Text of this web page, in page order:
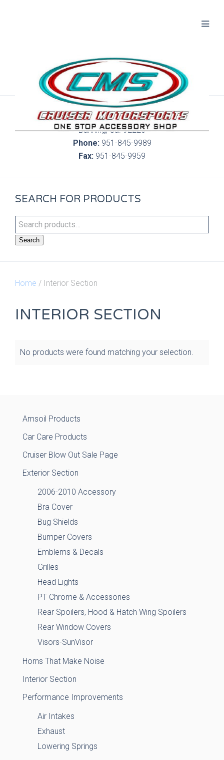
300 S. Highland Springs Ave. 6C, 186
Banning, Ca. 92220
Phone:951-845-9989
Fax: 951-845-9959
SEARCH FOR PRODUCTS
Search
Home / Interior Section
INTERIOR SECTION
No products were found matching your selection.
Amsoil Products
Car Care Products
Cruiser Blow Out Sale Page
Exterior Section
2006-2010 Accessory
Bra Cover
Bug Shields
Bumper Covers
Emblems & Decals
Grilles
Head Lights
PT Chrome & Accessories
Rear Spoilers, Hood & Hatch Wing Spoilers
Rear Window Covers
Visors-SunVisor
Horns That Make Noise
Interior Section
Performance Improvements
Air Intakes
Exhaust
Lowering Springs